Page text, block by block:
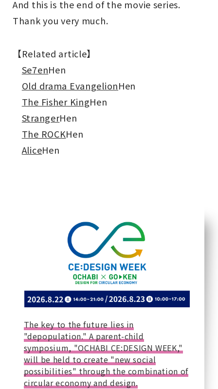
And this is the end of the movie series.
Thank you very much.
【Related article】
Se7enHen
Old drama EvangelionHen
The Fisher KingHen
StrangerHen
The ROCKHen
AliceHen
The key to the future lies in
"depopulation." A parent-child
symposium, "OCHABI CE:DESIGN WEEK,"
will be held to create "new social
possibilities" through the combination of
circular economy and design.